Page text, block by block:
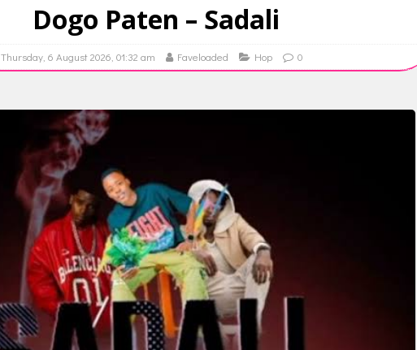
Dogo Paten – Sadali
Thursday, 6 August 2026, 01:32 am Faveloaded Hop 0